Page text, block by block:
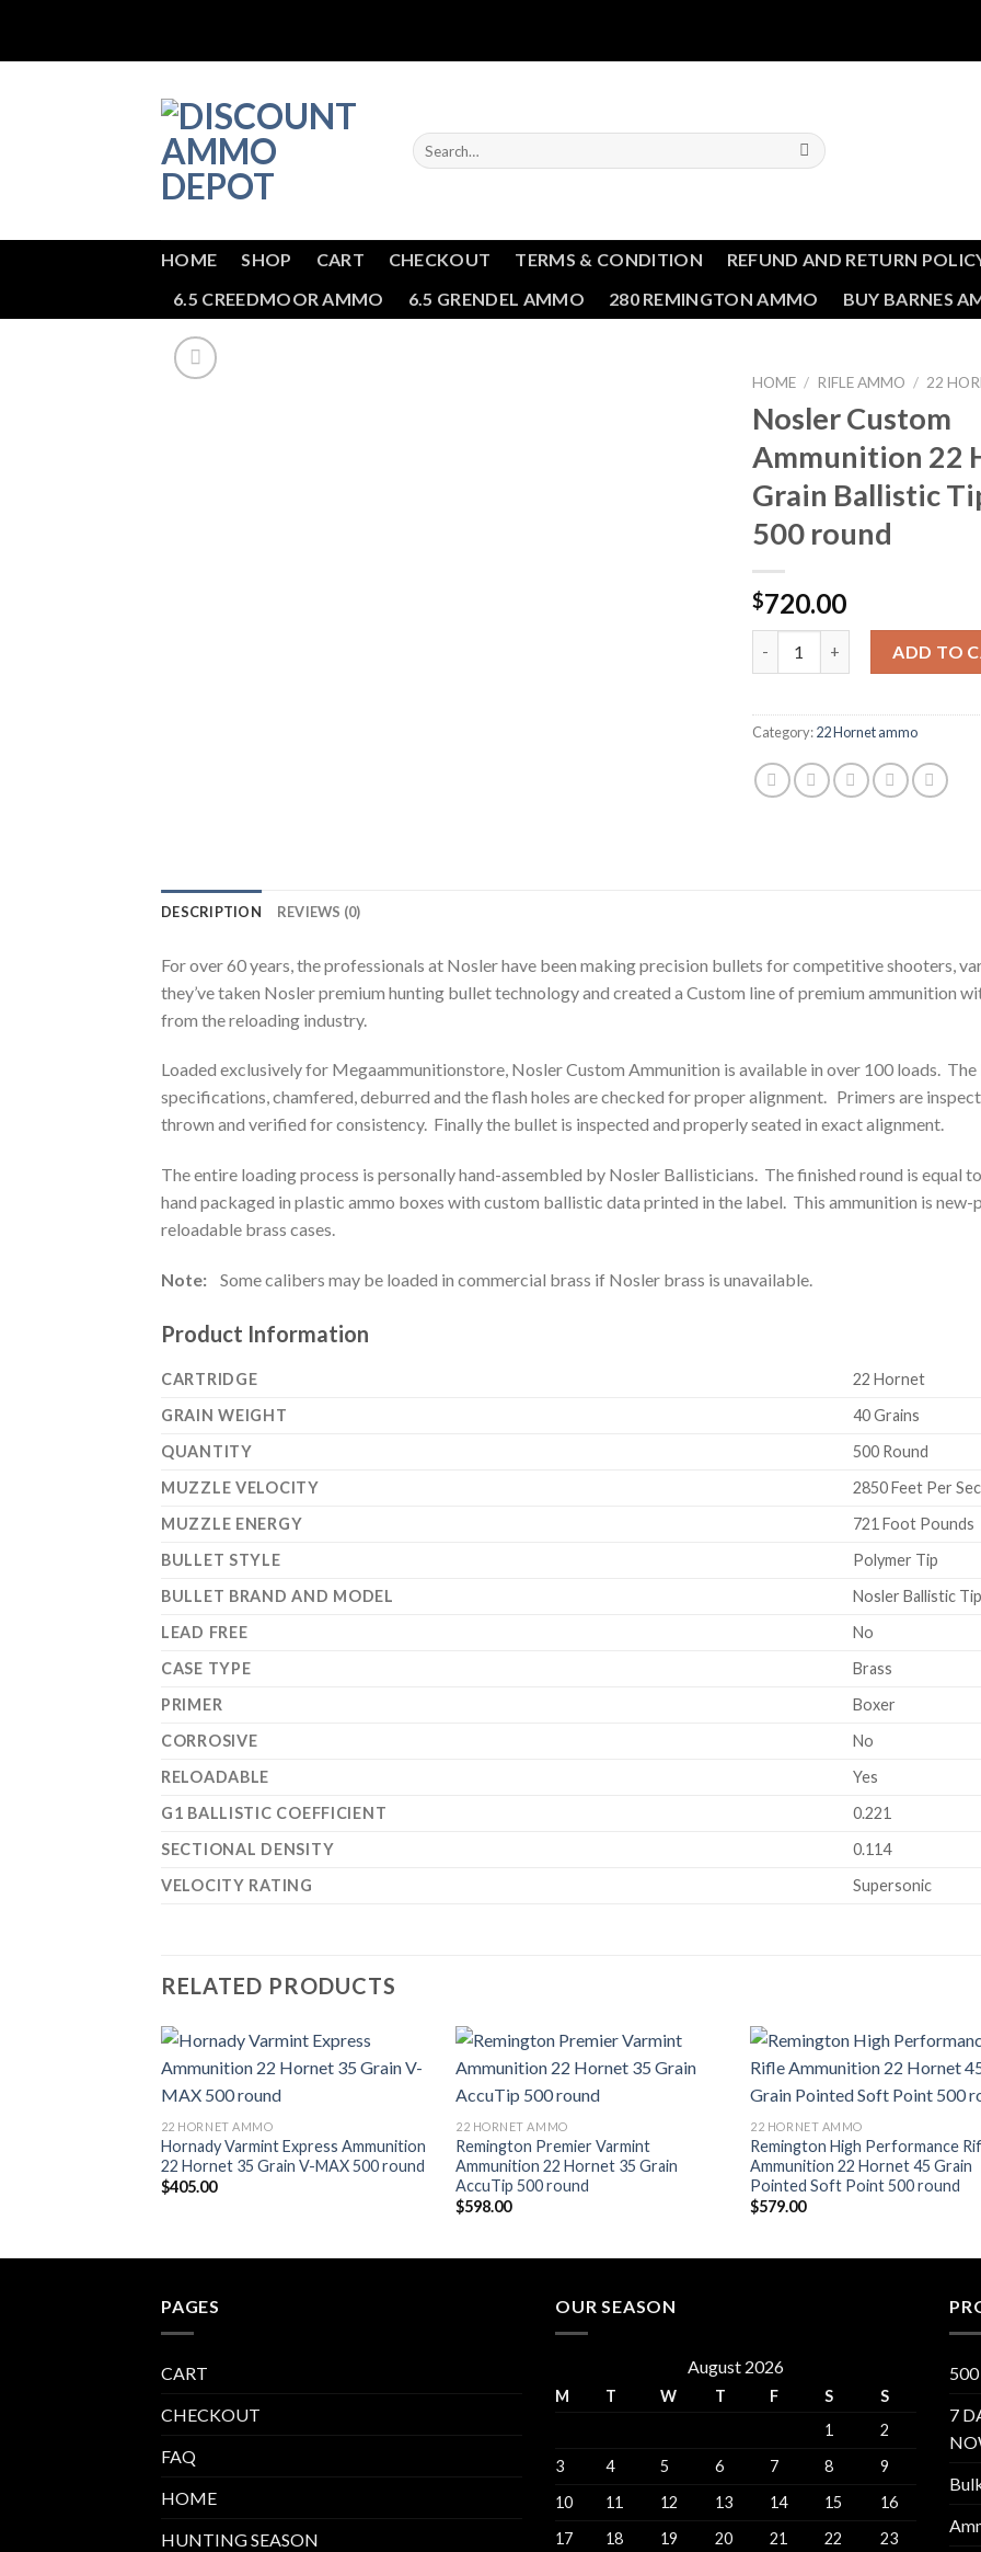
content
Search
for:
HOME SHOP CART CHECKOUT TERMS & CONDITION REFUND AND RETURN
6.5 CREEDMOOR AMMO
6.5 GRENDEL AMMO 280 REMINGTON AMMO BUY BARNES
HOME / RIFLE AMMO / 22
Nosler Custom
Ammunition 22
Grain Ballistic
500 round
$720.00
ADD TO
Category:22 Hornet ammo
DESCRIPTION REVIEWS (0)
For over 60 years, the professionals at Nosler have been making precision bullets for competitive shooters,
they’ve taken Nosler premium hunting bullet technology and created a Custom line of premium ammunition
from the reloading industry.
Loaded exclusively for Megaammunitionstore, Nosler Custom Ammunition is available in over 100 loads.
specifications, chamfered, deburred and the flash holes are checked for proper alignment. Primers are
thrown and verified for consistency. Finally the bullet is inspected and properly seated in exact alignment.
The entire loading process is personally hand-assembled by Nosler Ballisticians. The finished round is equal
hand packaged in plastic ammo boxes with custom ballistic data printed in the label. This ammunition is
reloadable brass cases.
Note: Some calibers may be loaded in commercial brass if Nosler brass is unavailable.
Product Information
CARTRIDGE
22 Hornet
GRAIN WEIGHT
40 Grains
QUANTITY
500 Round
MUZZLE VELOCITY
2850 Feet Per
MUZZLE ENERGY
721 Foot Pounds
BULLET STYLE
Polymer Tip
BULLET BRAND AND MODEL
Nosler Ballistic Tip
LEAD FREE
No
CASE TYPE
Brass
PRIMER
Boxer
CORROSIVE
No
RELOADABLE
Yes
G1 BALLISTIC COEFFICIENT
0.221
SECTIONAL DENSITY
0.114
VELOCITY RATING
Supersonic
RELATED PRODUCTS
22 HORNET AMMO
Hornady Varmint Express Ammunition
22 Hornet 35 Grain V-MAX 500 round
$405.00
Add to wishlist
22 HORNET AMMO
Remington Premier Varmint
Ammunition 22 Hornet 35 Grain
AccuTip 500 round
$598.00
Add to
22 HORNET AMMO
Remington High Performance
Ammunition 22 Hornet 45 Grain
Pointed Soft Point 500 round
$579.00
PAGES
CART
CHECKOUT
FAQ
HOME
HUNTING SEASON
OUR SEASON
August 2026
M T W T F S
S
1
2
3
4 5 6 7 8
9
10
11 12 13 14 15
16
17
18 19 20 21 22
23
7